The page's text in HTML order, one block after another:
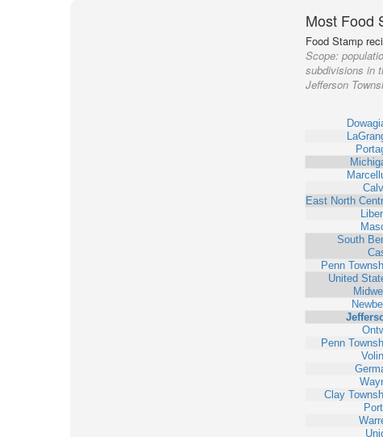
Most Food
Food Stamp
Scope:
subdivisions in
Jefferson
East North
South
Penn
United
Penn
Clay